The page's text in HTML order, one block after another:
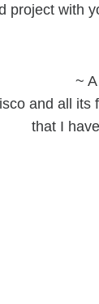
project with
~
and all
that I